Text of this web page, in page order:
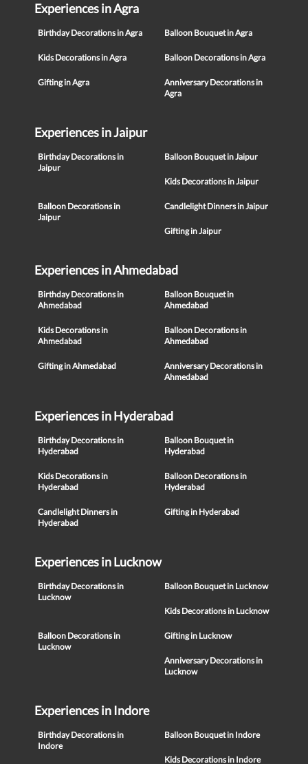
Experiences in Agra
Birthday Decorations in Agra Balloon Bouquet in Agra
Kids Decorations in Agra Balloon Decorations in Agra
Gifting in Agra
Anniversary Decorations in
Agra
Experiences in Jaipur
Birthday Decorations in
Jaipur
Balloon Bouquet in Jaipur
Kids Decorations in Jaipur
Balloon Decorations in
Jaipur
Candlelight Dinners in Jaipur
Gifting in Jaipur
Experiences in Ahmedabad
Birthday Decorations in
Ahmedabad
Balloon Bouquet in
Ahmedabad
Kids Decorations in
Ahmedabad
Balloon Decorations in
Ahmedabad
Gifting in Ahmedabad
Anniversary Decorations in
Ahmedabad
Experiences in Hyderabad
Birthday Decorations in
Hyderabad
Balloon Bouquet in
Hyderabad
Kids Decorations in
Hyderabad
Balloon Decorations in
Hyderabad
Candlelight Dinners in
Hyderabad
Gifting in Hyderabad
Experiences in Lucknow
Birthday Decorations in
Lucknow
Balloon Bouquet in Lucknow
Kids Decorations in Lucknow
Balloon Decorations in
Lucknow
Gifting in Lucknow
Anniversary Decorations in
Lucknow
Experiences in Indore
Birthday Decorations in
Indore
Balloon Bouquet in Indore
Kids Decorations in Indore